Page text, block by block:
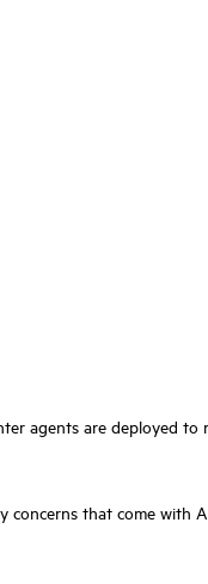
agents are deployed to
that come with